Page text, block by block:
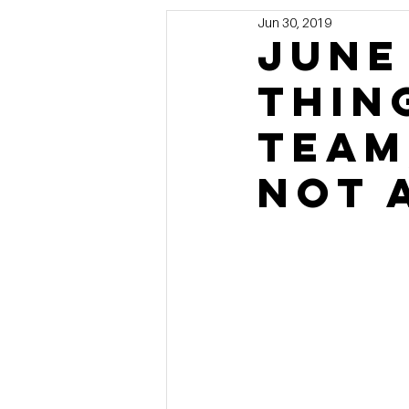
Marketing MG's Design &
Self Storage News
Franchise
not
Jun 30, 2019